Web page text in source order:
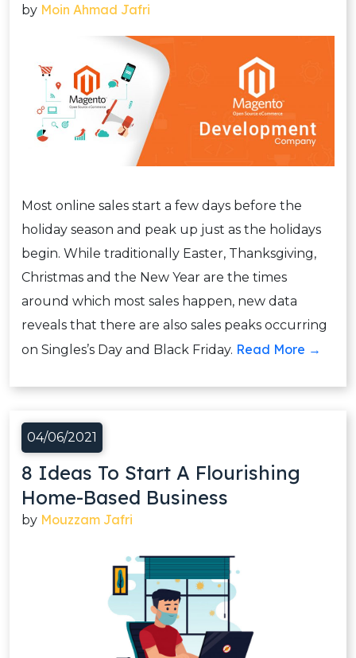
by Moin Ahmad Jafri
Most online sales start a few days before the
holiday season and peak up just as the holidays
begin. While traditionally Easter, Thanksgiving,
Christmas and the New Year are the times
around which most sales happen, new data
reveals that there are also sales peaks occurring
on Singles’s Day and Black Friday. Read More →
04/06/2021
8 Ideas To Start A Flourishing
Home-Based Business
by Mouzzam Jafri